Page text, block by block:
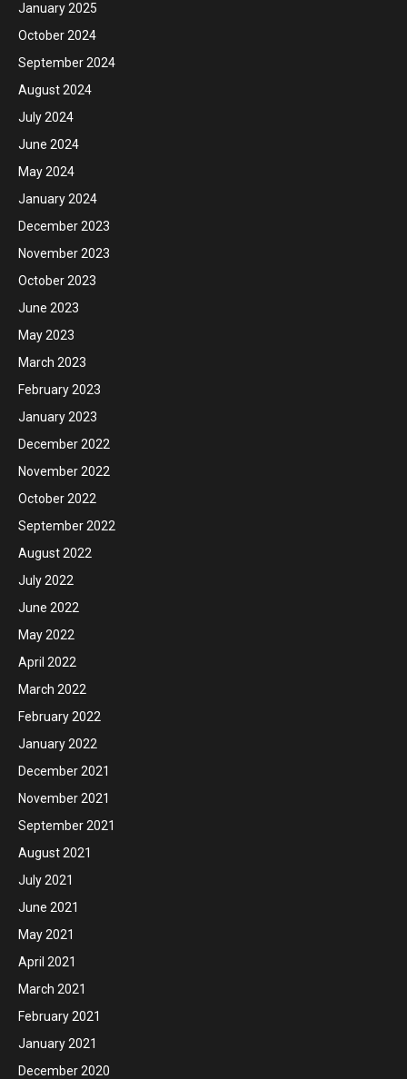
January 2025
October 2024
September 2024
August 2024
July 2024
June 2024
May 2024
January 2024
December 2023
November 2023
October 2023
June 2023
May 2023
March 2023
February 2023
January 2023
December 2022
November 2022
October 2022
September 2022
August 2022
July 2022
June 2022
May 2022
April 2022
March 2022
February 2022
January 2022
December 2021
November 2021
September 2021
August 2021
July 2021
June 2021
May 2021
April 2021
March 2021
February 2021
January 2021
December 2020